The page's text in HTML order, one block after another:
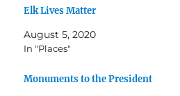
Elk Lives Matter
August 5, 2020
In "Places"
Monuments to the President